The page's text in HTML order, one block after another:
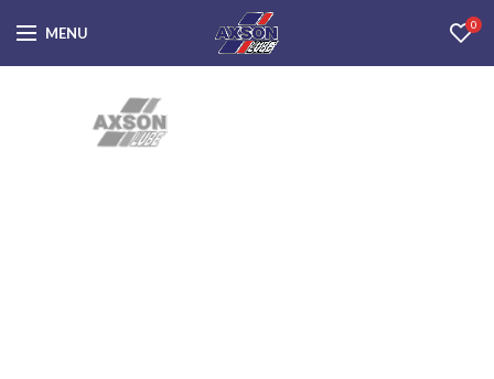
MENU 0